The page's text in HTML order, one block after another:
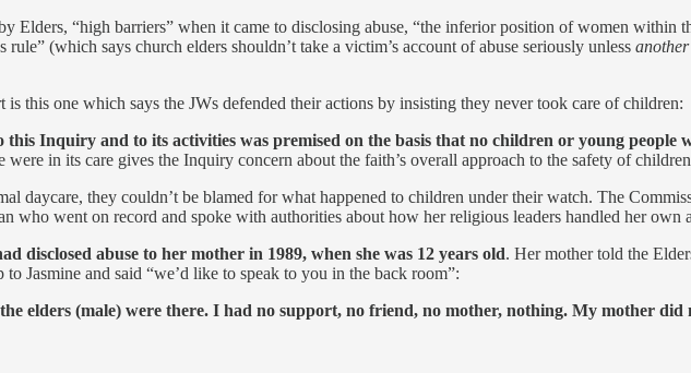
Elders, “high barriers” when it came to disclosing abuse, “the inferior position of women within
(which says church elders shouldn’t take a victim’s account of abuse seriously unless
is this one which says the JWs defended their actions by insisting they never took care of children:
this Inquiry and to its activities was premised on the basis that no children or young people
were in its care gives the Inquiry concern about the faith’s overall approach to the safety of
daycare, they couldn’t be blamed for what happened to children under their watch. The
who went on record and spoke with authorities about how her religious leaders handled her own
disclosed abuse to her mother in 1989, when she was 12 years old. Her mother told the
Jasmine and said “we’d like to speak to you in the back room”:
elders (male) were there. I had no support, no friend, no mother, nothing. My mother